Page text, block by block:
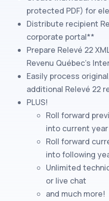
protected PDF) for
Distribute recipient
corporate portal**
Prepare Relevé 22
Revenu Québec's
Easily process
additional Relevé 22
PLUS!
Roll forward
into current year
Roll forward
into following
Unlimited
or live chat
and much more!